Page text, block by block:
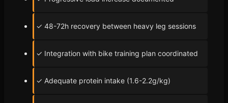
✓ 48-72h recovery between heavy leg sessions
✓ Integration with bike training plan coordinated
✓ Adequate protein intake (1.6-2.2g/kg)